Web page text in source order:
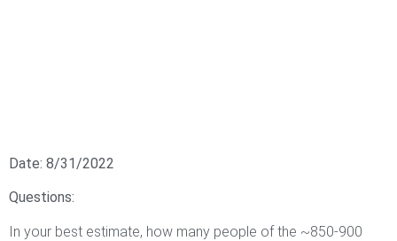
Date: 8/31/2022
Questions:
In your best estimate, how many people of the ~850-900